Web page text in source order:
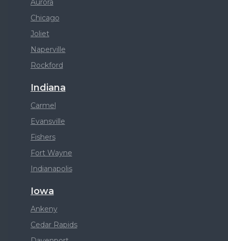
Aurora
Chicago
Joliet
Naperville
Rockford
Indiana
Carmel
Evansville
Fishers
Fort Wayne
Indianapolis
Iowa
Ankeny
Cedar Rapids